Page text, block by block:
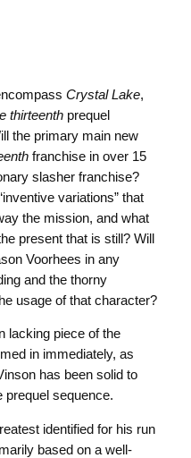
Crystal Lake,
thirteenthprequel
the primary main new
franchise in over 15
slasher franchise?
variations” that
the mission, and what
present that is still? Will
Voorhees in any
and the thorny
usage of that character?
lacking piece of the
in immediately, as
has been solid to
prequel sequence.
identified for his run
based on a well-